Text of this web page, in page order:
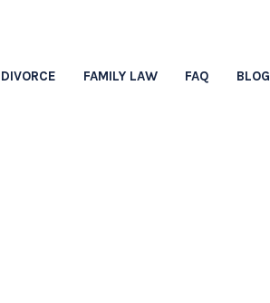
DIVORCE FAMILY LAW FAQ BLOG